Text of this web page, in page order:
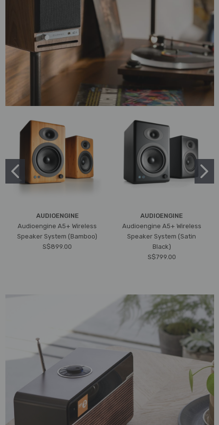
AUDIOENGINE
Audioengine A5+ Wireless
Speaker System (Bamboo)
S$899.00
AUDIOENGINE
Audioengine A5+ Wireless
Speaker System (Satin
Black)
S$799.00